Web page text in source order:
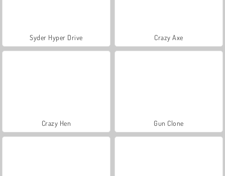
Syder Hyper Drive Crazy Axe
Crazy Hen Gun Clone